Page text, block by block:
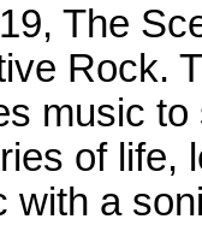
The
Rock.
music
of life,
with a